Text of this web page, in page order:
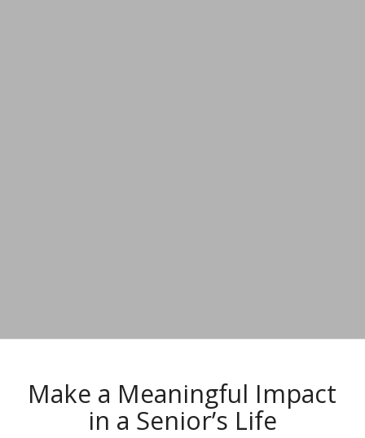
Make a Meaningful Impact
in a Senior’s Life